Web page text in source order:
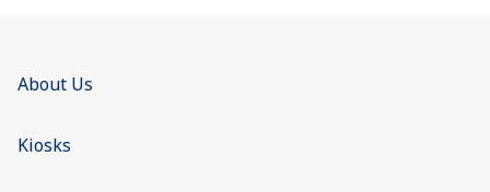
About Us
Kiosks